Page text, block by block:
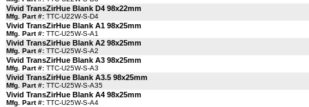
Vivid TransZirHue Blank D4 98x22mm
Mfg. Part #: TTC-U22W-S-D4
Vivid TransZirHue Blank A1 98x25mm
Mfg. Part #: TTC-U25W-S-A1
Vivid TransZirHue Blank A2 98x25mm
Mfg. Part #: TTC-U25W-S-A2
Vivid TransZirHue Blank A3 98x25mm
Mfg. Part #: TTC-U25W-S-A3
Vivid TransZirHue Blank A3.5 98x25mm
Mfg. Part #: TTC-U25W-S-A35
Vivid TransZirHue Blank A4 98x25mm
Mfg. Part #: TTC-U25W-S-A4